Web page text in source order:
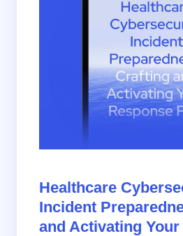
Healthcare
Incident
and Activating